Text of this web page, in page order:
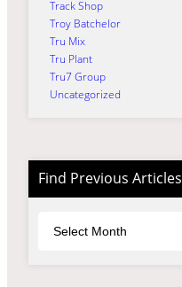
Track Shop
Troy Batchelor
Tru Mix
Tru Plant
Tru7 Group
Uncategorized
Find Previous Articles